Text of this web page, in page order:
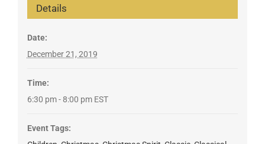
Details
Date:
December 21, 2019
Time:
6:30 pm - 8:00 pm EST
Event Tags: